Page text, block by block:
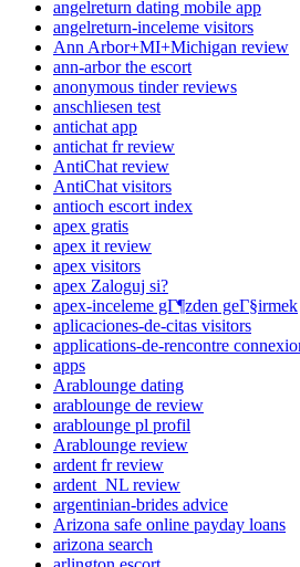
angelreturn dating mobile app
angelreturn-inceleme visitors
Ann Arbor+MI+Michigan review
ann-arbor the escort
anonymous tinder reviews
anschliesen test
antichat app
antichat fr review
AntiChat review
AntiChat visitors
antioch escort index
apex gratis
apex it review
apex visitors
apex Zaloguj si?
apex-inceleme gГ¶zden geГ§irmek
aplicaciones-de-citas visitors
applications-de-rencontre
apps
Arablounge dating
arablounge de review
arablounge pl profil
Arablounge review
ardent fr review
ardent_NL review
argentinian-brides advice
Arizona safe online payday loans
arizona search